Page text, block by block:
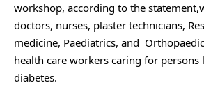
workshop, according to the
doctors, nurses, plaster technicians,
medicine, Paediatrics, and
health care workers caring for
diabetes.